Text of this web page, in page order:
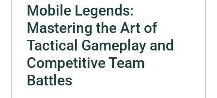
Mobile Legends:
Mastering the Art of
Tactical Gameplay and
Competitive Team
Battles